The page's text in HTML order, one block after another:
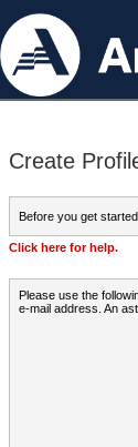
Create
Before you get
Click here for help.
Please use the
e-mail address. An